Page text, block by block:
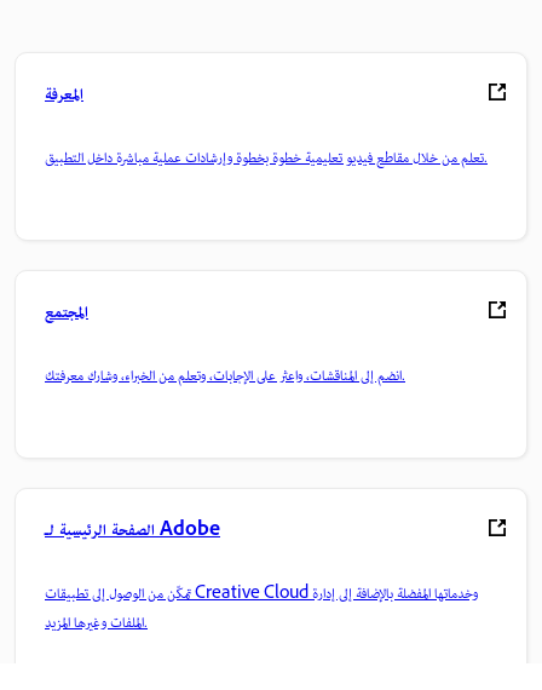
المعرفة
تعلم من خلال مقاطع فيديو تعليمية خطوة بخطوة وإرشادات عملية مباشرة داخل التطبيق.
المجتمع
انضم إلى المناقشات، واعثر على الإجابات، وتعلم من الخبراء، وشارك معرفتك.
الصفحة الرئيسية لـ Adobe
تمكّن من الوصول إلى تطبيقات Creative Cloud وخدماتها المفضلة بالإضافة إلى إدارة
الملفات وغيرها المزيد.